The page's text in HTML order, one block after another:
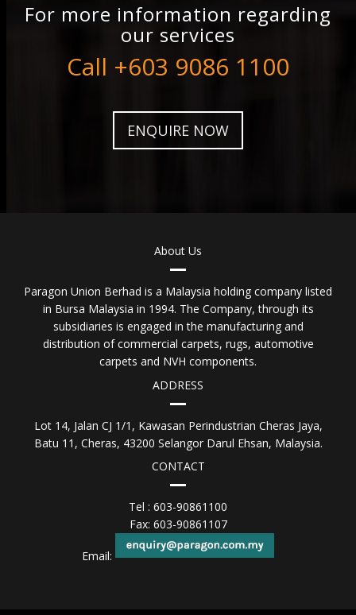
For more information regarding
our services
Call +603 9086 1100
ENQUIRE NOW
About Us
Paragon Union Berhad is a Malaysia holding company listed
in Bursa Malaysia in 1994. The Company, through its
subsidiaries is engaged in the manufacturing and
distribution of commercial carpets, rugs, automotive
carpets and NVH components.
ADDRESS
Lot 14, Jalan CJ 1/1, Kawasan Perindustrian Cheras Jaya,
Batu 11, Cheras, 43200 Selangor Darul Ehsan, Malaysia.
CONTACT
Tel : 603-90861100
Fax: 603-90861107
Email: